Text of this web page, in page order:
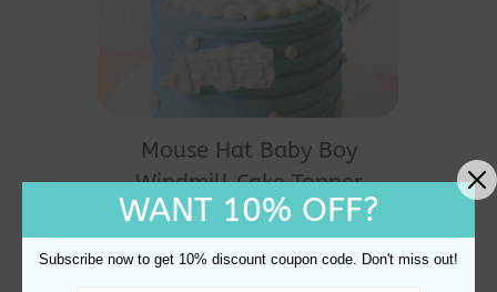
Mouse Hat Baby Boy
Windmill Cake Topper
Decoration
$20.60
WANT 10% OFF?
Subscribe now to get 10% discount coupon code. Don't miss out!